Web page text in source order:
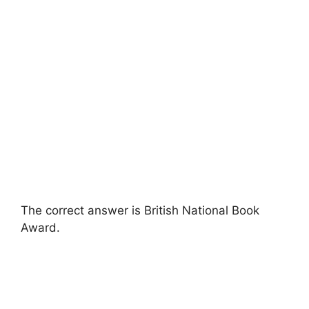
The correct answer is British National Book
Award.